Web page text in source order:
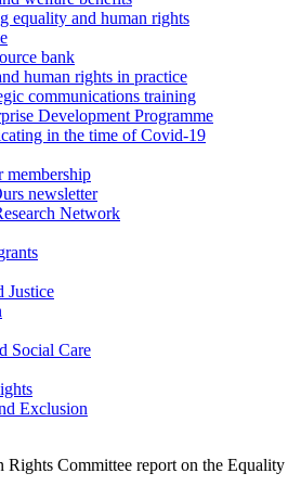
equality and human rights
bank
human rights in practice
communications training
Development Programme
in the time of Covid-19
membership
newsletter
Network
Justice
Social Care
Exclusion
Rights Committee report on the